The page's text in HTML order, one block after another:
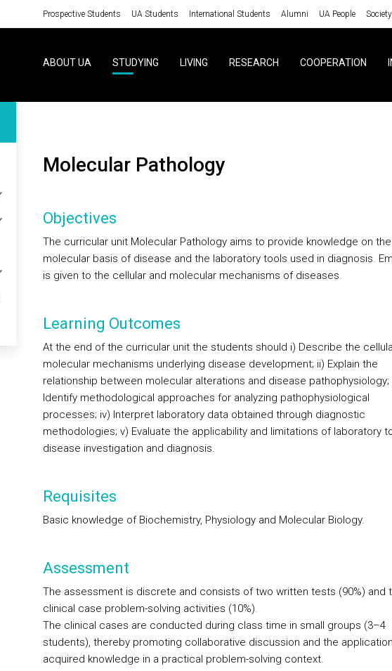
Prospective Students UA Students International Students Alumni UA People Society
ABOUT UA STUDYING LIVING RESEARCH COOPERATION
Molecular Pathology
Objectives
The curricular unit Molecular Pathology aims to provide knowledge on the
molecular basis of disease and the laboratory tools used in diagnosis.
is given to the cellular and molecular mechanisms of diseases.
Learning Outcomes
At the end of the curricular unit the students should i) Describe the
molecular mechanisms underlying disease development; ii) Explain the
relationship between molecular alterations and disease pathophysiology;
Identify methodological approaches for analyzing pathophysiological
processes; iv) Interpret laboratory data obtained through diagnostic
methodologies; v) Evaluate the applicability and limitations of laboratory
disease investigation and diagnosis.
Requisites
Basic knowledge of Biochemistry, Physiology and Molecular Biology.
Assessment
The assessment is discrete and consists of two written tests (90%) and
clinical case problem-solving activities (10%).
The clinical cases are conducted during class time in small groups (3–4
students), thereby promoting collaborative discussion and the
acquired knowledge in a practical problem-solving context.